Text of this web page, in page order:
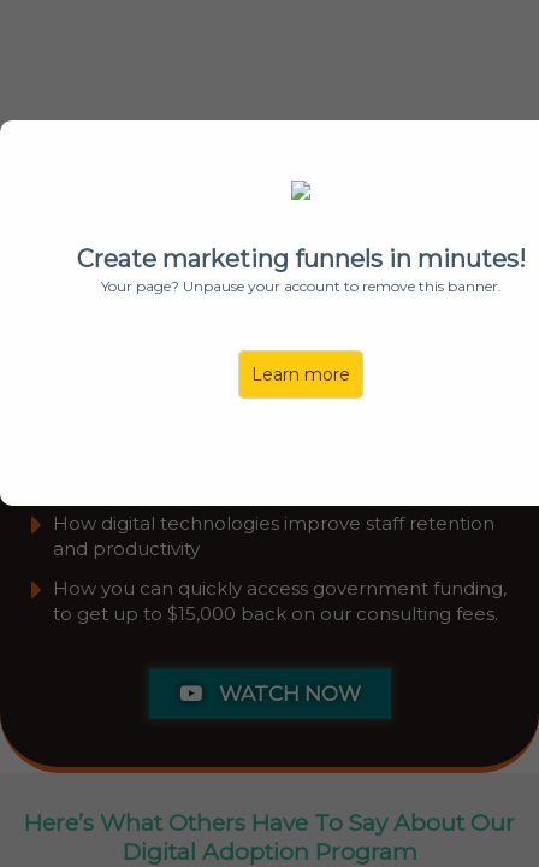
Create marketing funnels in minutes!
Your page? Unpause your account to remove this banner.
Learn more
Learn how To Leverage Your Technology
Retention
4-MinuteVideo To
​How digital technologies improve staff retention
and productivity
​How you can quickly access government funding,
to get up to $15,000 back on our consulting fees.
WATCH NOW
Here’s What Others Have To Say About Our
Digital Adoption Program